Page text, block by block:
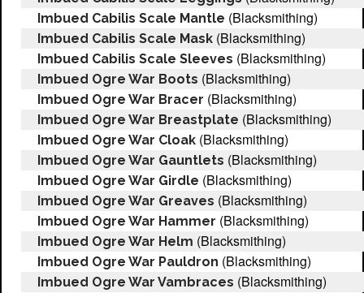
Imbued Cabilis Scale Mantle (Blacksmithing)
Imbued Cabilis Scale Mask (Blacksmithing)
Imbued Cabilis Scale Sleeves (Blacksmithing)
Imbued Ogre War Boots (Blacksmithing)
Imbued Ogre War Bracer (Blacksmithing)
Imbued Ogre War Breastplate (Blacksmithing)
Imbued Ogre War Cloak (Blacksmithing)
Imbued Ogre War Gauntlets (Blacksmithing)
Imbued Ogre War Girdle (Blacksmithing)
Imbued Ogre War Greaves (Blacksmithing)
Imbued Ogre War Hammer (Blacksmithing)
Imbued Ogre War Helm (Blacksmithing)
Imbued Ogre War Pauldron (Blacksmithing)
Imbued Ogre War Vambraces (Blacksmithing)